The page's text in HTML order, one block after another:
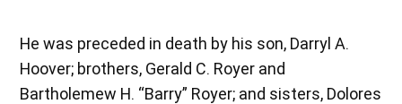
He was preceded in death by his son, Darryl A.
Hoover; brothers, Gerald C. Royer and
Bartholemew H. “Barry” Royer; and sisters, Dolores